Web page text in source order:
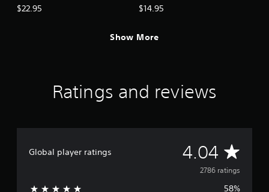
$22.95 $14.95
Show More
Ratings and reviews
Global player ratings 4.04 A
v
2786 ratings
58%